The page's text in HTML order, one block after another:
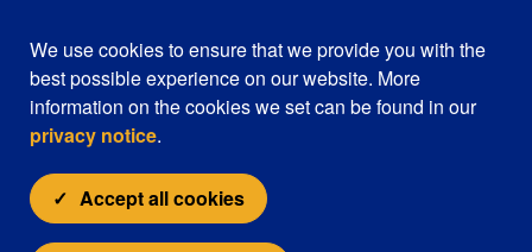
We use cookies to ensure that we provide you with the
best possible experience on our website. More
information on the cookies we set can be found in our
privacy notice.
Accept all cookies